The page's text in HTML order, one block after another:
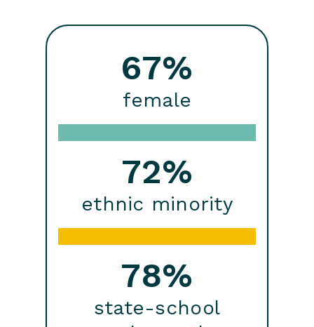
67%
female
72%
ethnic minority
78%
state-school